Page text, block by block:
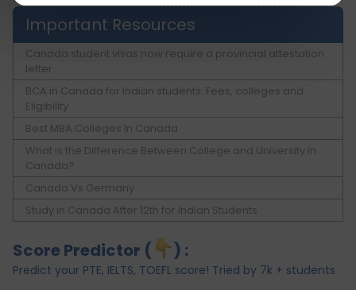
Important Resources
Canada student visas now require a provincial attestation
letter
BCA in Canada for Indian students: Fees, colleges and
Eligibility
Best MBA Colleges In Canada
What is the Difference Between College and University in
Canada?
Canada Vs Germany
Study in Canada After 12th for Indian Students
Score Predictor ( ) :
Predict your PTE, IELTS, TOEFL score! Tried by 7k + students